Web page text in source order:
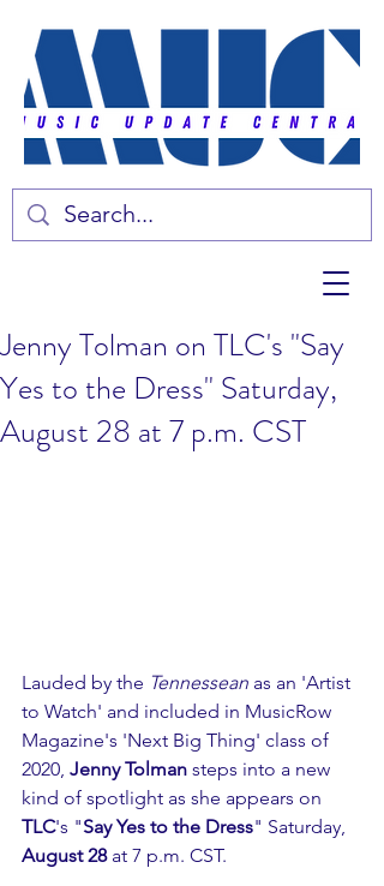
Jenny Tolman on TLC's "Say
Yes to the Dress" Saturday,
August 28 at 7 p.m. CST
Lauded by the Tennessean as an 'Artist
to Watch' and included in MusicRow
Magazine's 'Next Big Thing' class of
2020, Jenny Tolman steps into a new
kind of spotlight as she appears on
TLC's "Say Yes to the Dress" Saturday,
August 28 at 7 p.m. CST.